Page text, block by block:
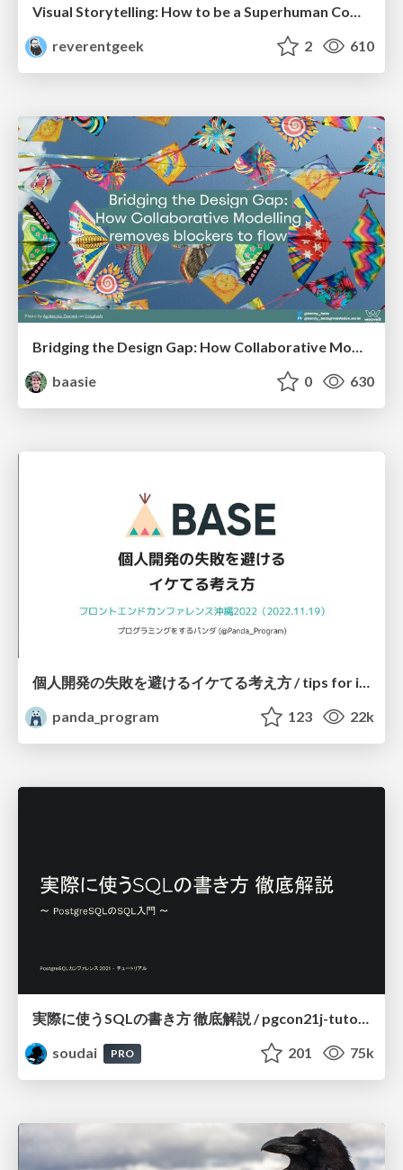
reverentgeek
2 610
Bridging the Design Gap: How Collaborative Modelling removes blockers to flow between stakeholders and teams @FastFlow conf
baasie
0 630
個人開発の失敗を避けるイケてる考え方 / tips for indie hackers
panda_program
123 22k
実際に使うSQLの書き方 徹底解説 / pgcon21j-tutorial
soudai
PRO 201 75k